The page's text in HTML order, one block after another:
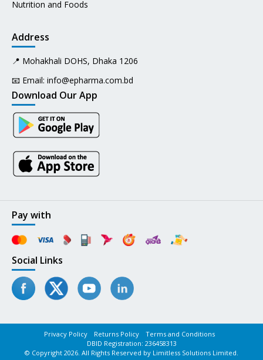
Nutrition and Foods
Address
📍 Mohakhali DOHS, Dhaka 1206
📧 Email: info@epharma.com.bd
Download Our App
Pay with
Social Links
Privacy Policy Returns Policy
Terms and Conditions
DBID Registration: 236458313
© Copyright 2026. All Rights Reserved by Limitless Solutions Limited.